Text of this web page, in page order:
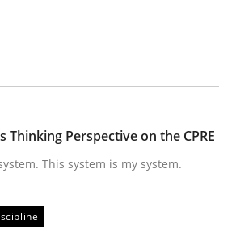
Thinking
17 minutes read · 2 Comments
Thinking Perspective on the CPRE
This system is my system.